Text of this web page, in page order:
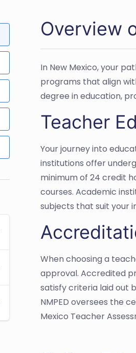
Overview
In New Mexico, your
programs that align
degree in education,
Teacher
Your journey into
institutions offer
minimum of 24 credit
courses. Academic
subjects that suit your
When choosing a
approval. Accredited
satisfy criteria laid out
NMPED oversees the
Mexico Teacher